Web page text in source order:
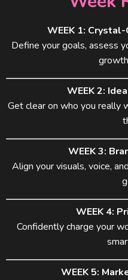
WEEK 1:
Define your goals, assess
WEEK 2:
Get clear on who you really
WEEK 3:
Align your visuals, voice,
WEEK 4:
Confidently charge your
WEEK 5: